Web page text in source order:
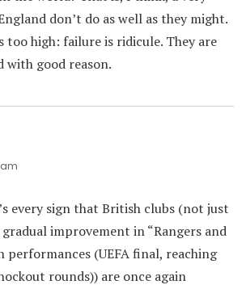
don’t do as well as they might.
too high: failure is ridicule. They are
with good reason.
every sign that British clubs (not just
improvement in “Rangers and
performances (UEFA final, reaching
rounds)) are once again